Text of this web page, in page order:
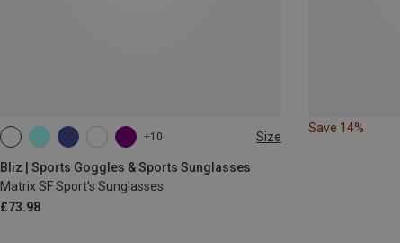
+10 Size
Bliz | Sports Goggles & Sports Sunglasses
Matrix SF Sport's Sunglasses
£73.98
ONE SIZE
Save 14%